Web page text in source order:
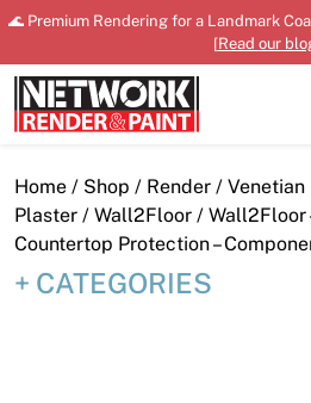
Skip
content
🌊 Premium Rendering for a Landmark
[Read our
Close
Home
Home / Shop / Render / Venetian
Plaster / Wall2Floor / Wall2Floor
Countertop Protection –
CATEGORIES